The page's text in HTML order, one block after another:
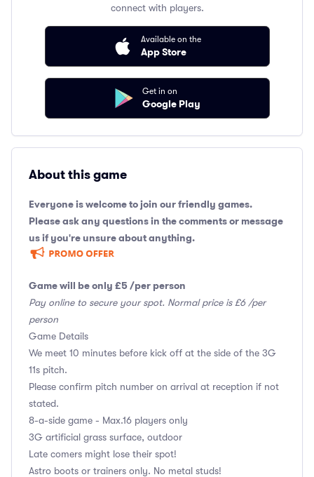
connect with players.
Available on the
App Store
Get in on
Google Play
About this game
Everyone is welcome to join our friendly games.
Please ask any questions in the comments or message
us if you're unsure about anything.
Game will be only £5 /per person
Pay online to secure your spot. Normal price is £6 /per
person
Game Details
We meet 10 minutes before kick off at the side of the 3G
11s pitch.
Please confirm pitch number on arrival at reception if not
stated.
8-a-side game - Max.16 players only
3G artificial grass surface, outdoor
Late comers might lose their spot!
Astro boots or trainers only. No metal studs!